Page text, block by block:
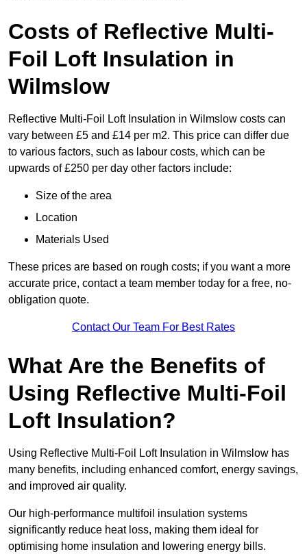
Costs of Reflective Multi-
Foil Loft Insulation in
Wilmslow
Reflective Multi-Foil Loft Insulation in Wilmslow costs can
vary between £5 and £14 per m2. This price can differ due
to various factors, such as labour costs, which can be
upwards of £250 per day other factors include:
Size of the area
Location
Materials Used
These prices are based on rough costs; if you want a more
accurate price, contact a team member today for a free, no-
obligation quote.
Contact Our Team For Best Rates
What Are the Benefits of
Using Reflective Multi-Foil
Loft Insulation?
Using Reflective Multi-Foil Loft Insulation in Wilmslow has
many benefits, including enhanced comfort, energy savings,
and improved air quality.
Our high-performance multifoil insulation systems
significantly reduce heat loss, making them ideal for
optimising home insulation and lowering energy bills.